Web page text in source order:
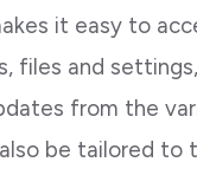
it easy to
files and
from the
be tailored to